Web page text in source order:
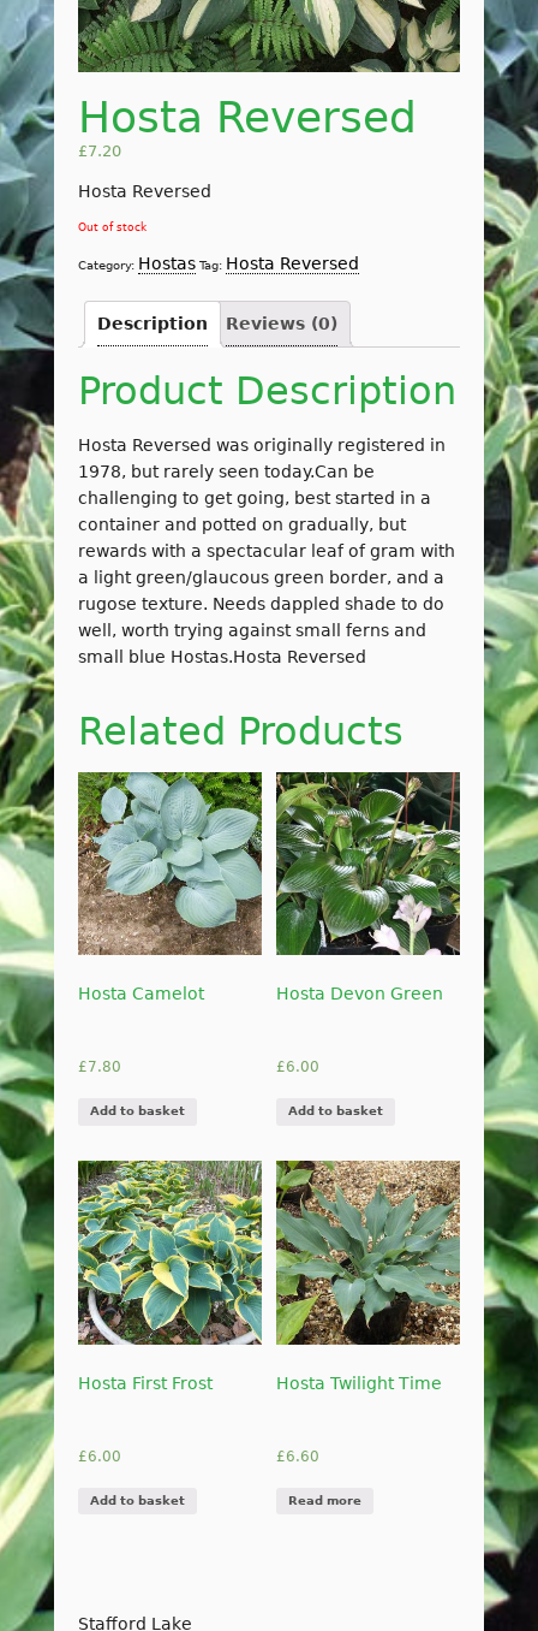
Hosta Reversed
£7.20
Hosta Reversed
Out of stock
Category: Hostas Tag: Hosta Reversed
Description Reviews (0)
Product Description
Hosta Reversed was originally registered in
1978, but rarely seen today.Can be
challenging to get going, best started in a
container and potted on gradually, but
rewards with a spectacular leaf of gram with
a light green/glaucous green border, and a
rugose texture. Needs dappled shade to do
well, worth trying against small ferns and
small blue Hostas.Hosta Reversed
Related Products
Hosta Camelot
£7.80
Add to basket
Hosta Devon Green
£6.00
Add to basket
Hosta First Frost
£6.00
Add to basket
Hosta Twilight Time
£6.60
Read more
Stafford Lake